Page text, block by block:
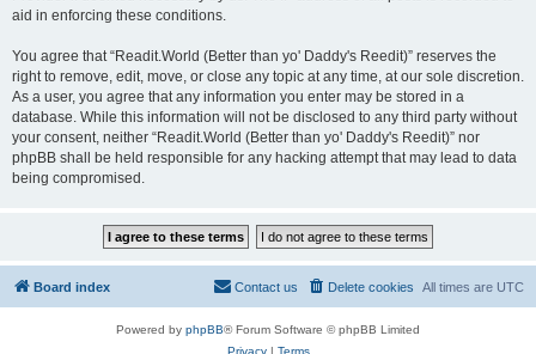
aid in enforcing these conditions.
You agree that “Readit.World (Better than yo' Daddy's Reedit)” reserves the
right to remove, edit, move, or close any topic at any time, at our sole discretion.
As a user, you agree that any information you enter may be stored in a
database. While this information will not be disclosed to any third party without
your consent, neither “Readit.World (Better than yo' Daddy's Reedit)” nor
phpBB shall be held responsible for any hacking attempt that may lead to data
being compromised.
Board index All times are UTC
Delete cookies
Contact us
Powered by phpBB® Forum Software © phpBB Limited
Privacy| Terms